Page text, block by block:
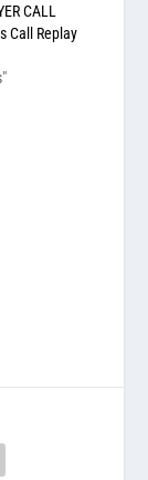
CALL
Call Replay